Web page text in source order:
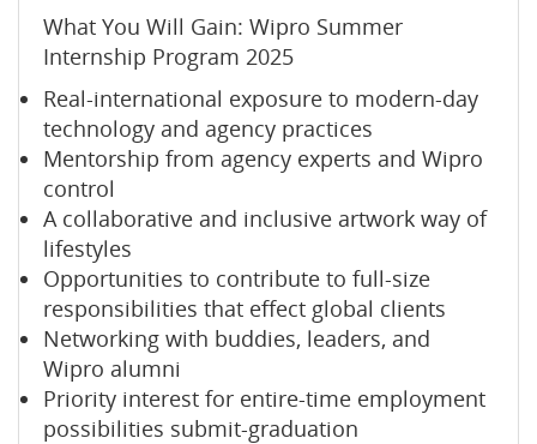
What You Will Gain: Wipro Summer
Internship Program 2025
Real-international exposure to modern-day
technology and agency practices
Mentorship from agency experts and Wipro
control
A collaborative and inclusive artwork way of
lifestyles
Opportunities to contribute to full-size
responsibilities that effect global clients
Networking with buddies, leaders, and
Wipro alumni
Priority interest for entire-time employment
possibilities submit-graduation